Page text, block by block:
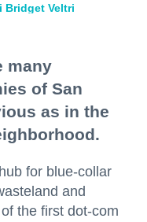
Bridget Veltri
many
of San
as in the
for blue-collar
and
the first dot-com